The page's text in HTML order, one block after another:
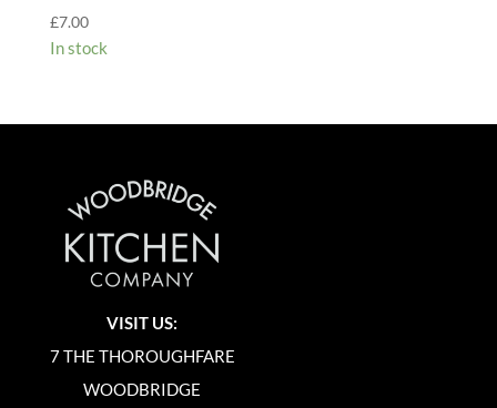
£7.00
In stock
VISIT US:
7 THE THOROUGHFARE
WOODBRIDGE